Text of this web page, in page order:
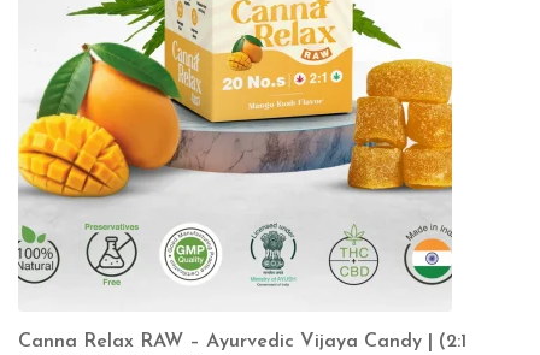
Canna Relax RAW – Ayurvedic Vijaya Candy | (2:1